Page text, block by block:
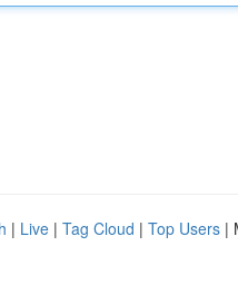
| Live | Tag Cloud | Top Users |